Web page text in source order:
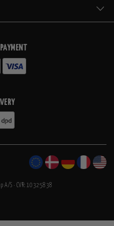
A/S · CVR: 10325838